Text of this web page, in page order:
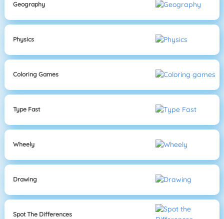
Geography
Physics
Coloring Games
Type Fast
Wheely
Drawing
Spot The Differences